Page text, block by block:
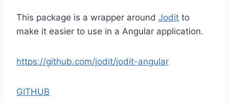
This package is a wrapper around Jodit to
make it easier to use in a Angular application.
https://github.com/jodit/jodit-angular
GITHUB